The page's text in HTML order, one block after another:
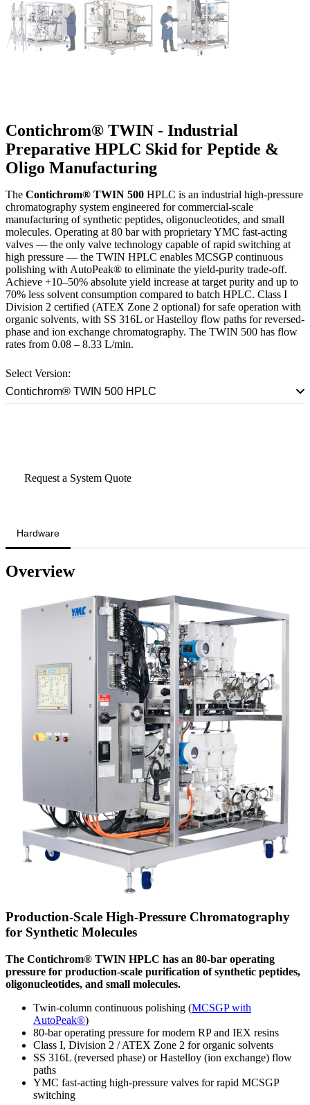
Contichrom® TWIN - Industrial
Preparative HPLC Skid for Peptide &
Oligo Manufacturing
The Contichrom® TWIN 500 HPLC is an industrial high-pressure
chromatography system engineered for commercial-scale
manufacturing of synthetic peptides, oligonucleotides, and small
molecules. Operating at 80 bar with proprietary YMC fast-acting
valves — the only valve technology capable of rapid switching at
high pressure — the TWIN HPLC enables MCSGP continuous
polishing with AutoPeak® to eliminate the yield-purity trade-off.
Achieve +10–50% absolute yield increase at target purity and up to
70% less solvent consumption compared to batch HPLC. Class I
Division 2 certified (ATEX Zone 2 optional) for safe operation with
organic solvents, with SS 316L or Hastelloy flow paths for reversed-
phase and ion exchange chromatography. The TWIN 500 has flow
rates from 0.08 – 8.33 L/min.
Select Version:
Contichrom® TWIN 500 HPLC
Request a System Quote
Hardware
Overview
Production-Scale High-Pressure Chromatography
for Synthetic Molecules
The Contichrom® TWIN HPLC has an 80-bar operating
pressure for production-scale purification of synthetic peptides,
oligonucleotides, and small molecules.
Twin-column continuous polishing (MCSGP with
AutoPeak®)
80-bar operating pressure for modern RP and IEX resins
Class I, Division 2 / ATEX Zone 2 for organic solvents
SS 316L (reversed phase) or Hastelloy (ion exchange) flow
paths
YMC fast-acting high-pressure valves for rapid MCSGP
switching